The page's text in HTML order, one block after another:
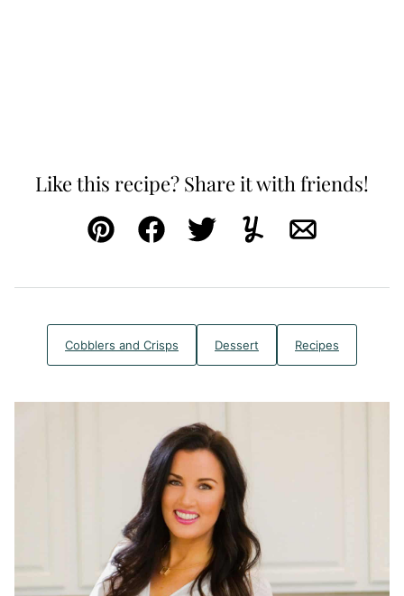
Like this recipe? Share it with friends!
Pin FacebookTweetYummlyEmail
Cobblers and Crisps Dessert Recipes